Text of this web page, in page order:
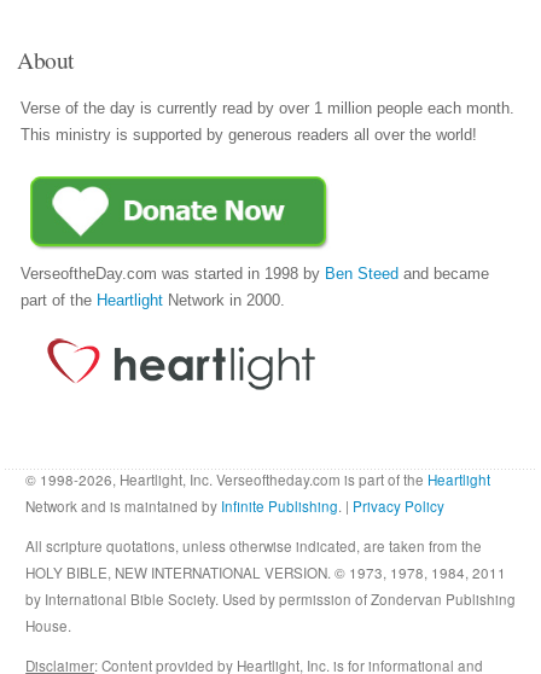
About
Verse of the day is currently read by over 1 million people each month.
This ministry is supported by generous readers all over the world!
VerseoftheDay.com was started in 1998 by Ben Steed and became
part of the Heartlight Network in 2000.
© 1998-2026, Heartlight, Inc. Verseoftheday.com is part of the Heartlight
Network and is maintained by Infinite Publishing. | Privacy Policy
All scripture quotations, unless otherwise indicated, are taken from the
HOLY BIBLE, NEW INTERNATIONAL VERSION. © 1973, 1978, 1984, 2011
by International Bible Society. Used by permission of Zondervan Publishing
House.
Disclaimer: Content provided by Heartlight, Inc. is for informational and